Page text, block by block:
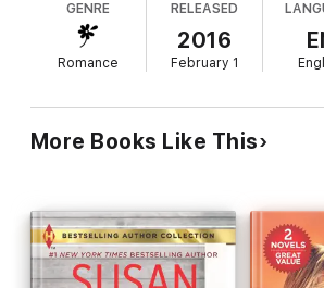
off, but can Clare trust her heart to this
GENRE
Romance
RELEASED
2016
February 1
More Books Like This